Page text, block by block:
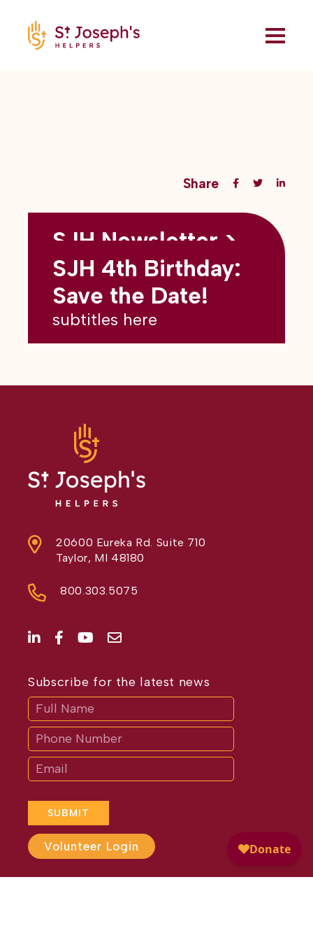
Share
Back to all blogs
SJH Newsletter >
May 2026
subtitles here
SJH 4th Birthday:
Save the Date!
subtitles here
20600 Eureka Rd. Suite 710
Taylor, MI 48180
800.303.5075
Subscribe for the latest news
SUBMIT
If
are
human,
leave
this
field
blank.
Volunteer Login